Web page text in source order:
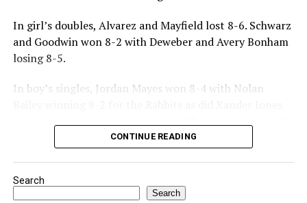
In girl’s doubles, Alvarez and Mayfield lost 8-6. Schwarz
and Goodwin won 8-2 with Deweber and Avery Bonham
losing 8-5.
In boy’s singles, Jordan Mayes won 8-4 with Nolan
Jake Atteberry winning 8-3.
For further details, pick up a copy of Thursday’s Bowie
News.
CONTINUE READING
Search
Search